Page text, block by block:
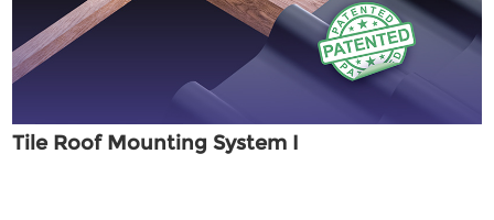
Tile Roof Mounting System I